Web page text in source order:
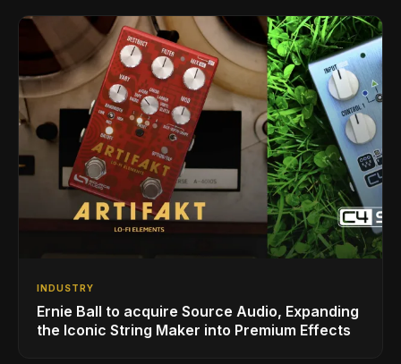
INDUSTRY
Ernie Ball to acquire Source Audio, Expanding
the Iconic String Maker into Premium Effects